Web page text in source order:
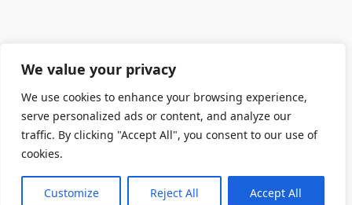
We value your privacy
We use cookies to enhance your browsing experience,
serve personalized ads or content, and analyze our
traffic. By clicking "Accept All", you consent to our use of
cookies.
Customize Reject All Accept All